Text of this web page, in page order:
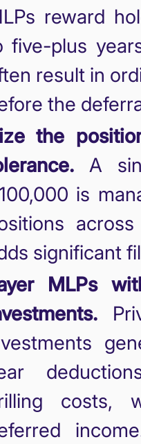
reward
five-plus
result in
the
the
A
is
significant
MLPs
costs,